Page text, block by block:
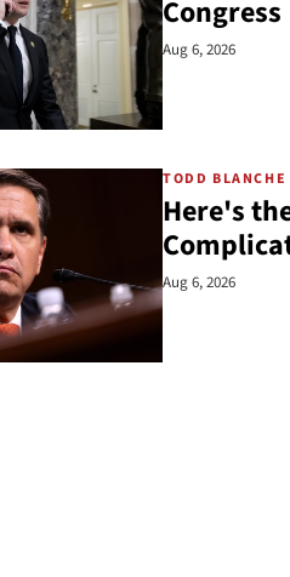
Congress
Aug 6, 2026
TODD BLANCHE
Here's
Aug 6, 2026